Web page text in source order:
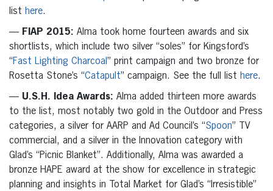
list here.
— FIAP 2015: Alma took home fourteen awards and six
shortlists, which include two silver “soles” for Kingsford’s
“Fast Lighting Charcoal” print campaign and two bronze for
Rosetta Stone’s “Catapult” campaign. See the full list here.
— U.S.H. Idea Awards: Alma added thirteen more awards
to the list, most notably two gold in the Outdoor and Press
categories, a silver for AARP and Ad Council’s “Spoon” TV
commercial, and a silver in the Innovation category with
Glad’s “Picnic Blanket”. Additionally, Alma was awarded a
bronze HAPE award at the show for excellence in strategic
planning and insights in Total Market for Glad’s “Irresistible”